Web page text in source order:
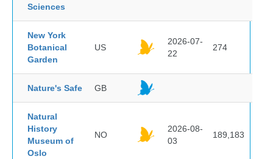
Sciences
New York
Botanical
Garden
US
2026-07-
22
274
Nature's Safe GB
Natural
History
Museum of
Oslo
NO
2026-08-
03
189,183